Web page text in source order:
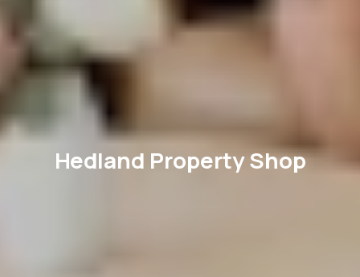
Hedland Property Shop